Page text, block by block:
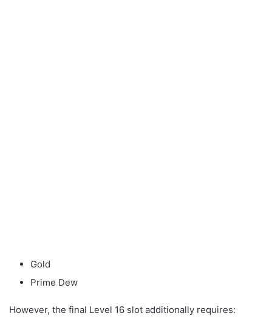
Gold
Prime Dew
However, the final Level 16 slot additionally requires: